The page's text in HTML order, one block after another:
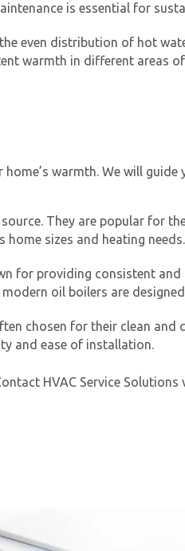
is essential for
even distribution of hot
warmth in different areas
warmth. We will
They are popular for
sizes and heating needs.
for providing consistent
oil boilers are
chosen for their clean
and ease of installation.
HVAC Service Solutions
Schedule a
one of our HVAC
with one of our
experts
you opt-in to receive SMS
Service Solutions Inc.